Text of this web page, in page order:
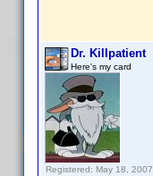
Dr. Killpatient
Here's my card
Registered: May 18, 2007